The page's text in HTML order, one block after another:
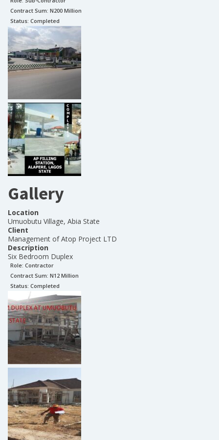
Contract Sum: N200 Million
Status: Completed
Gallery
Location
Umuobutu Village, Abia State
Client
Management of Atop Project LTD
Description
Six Bedroom Duplex
Role: Contractor
Contract Sum: N12 Million
Status: Completed